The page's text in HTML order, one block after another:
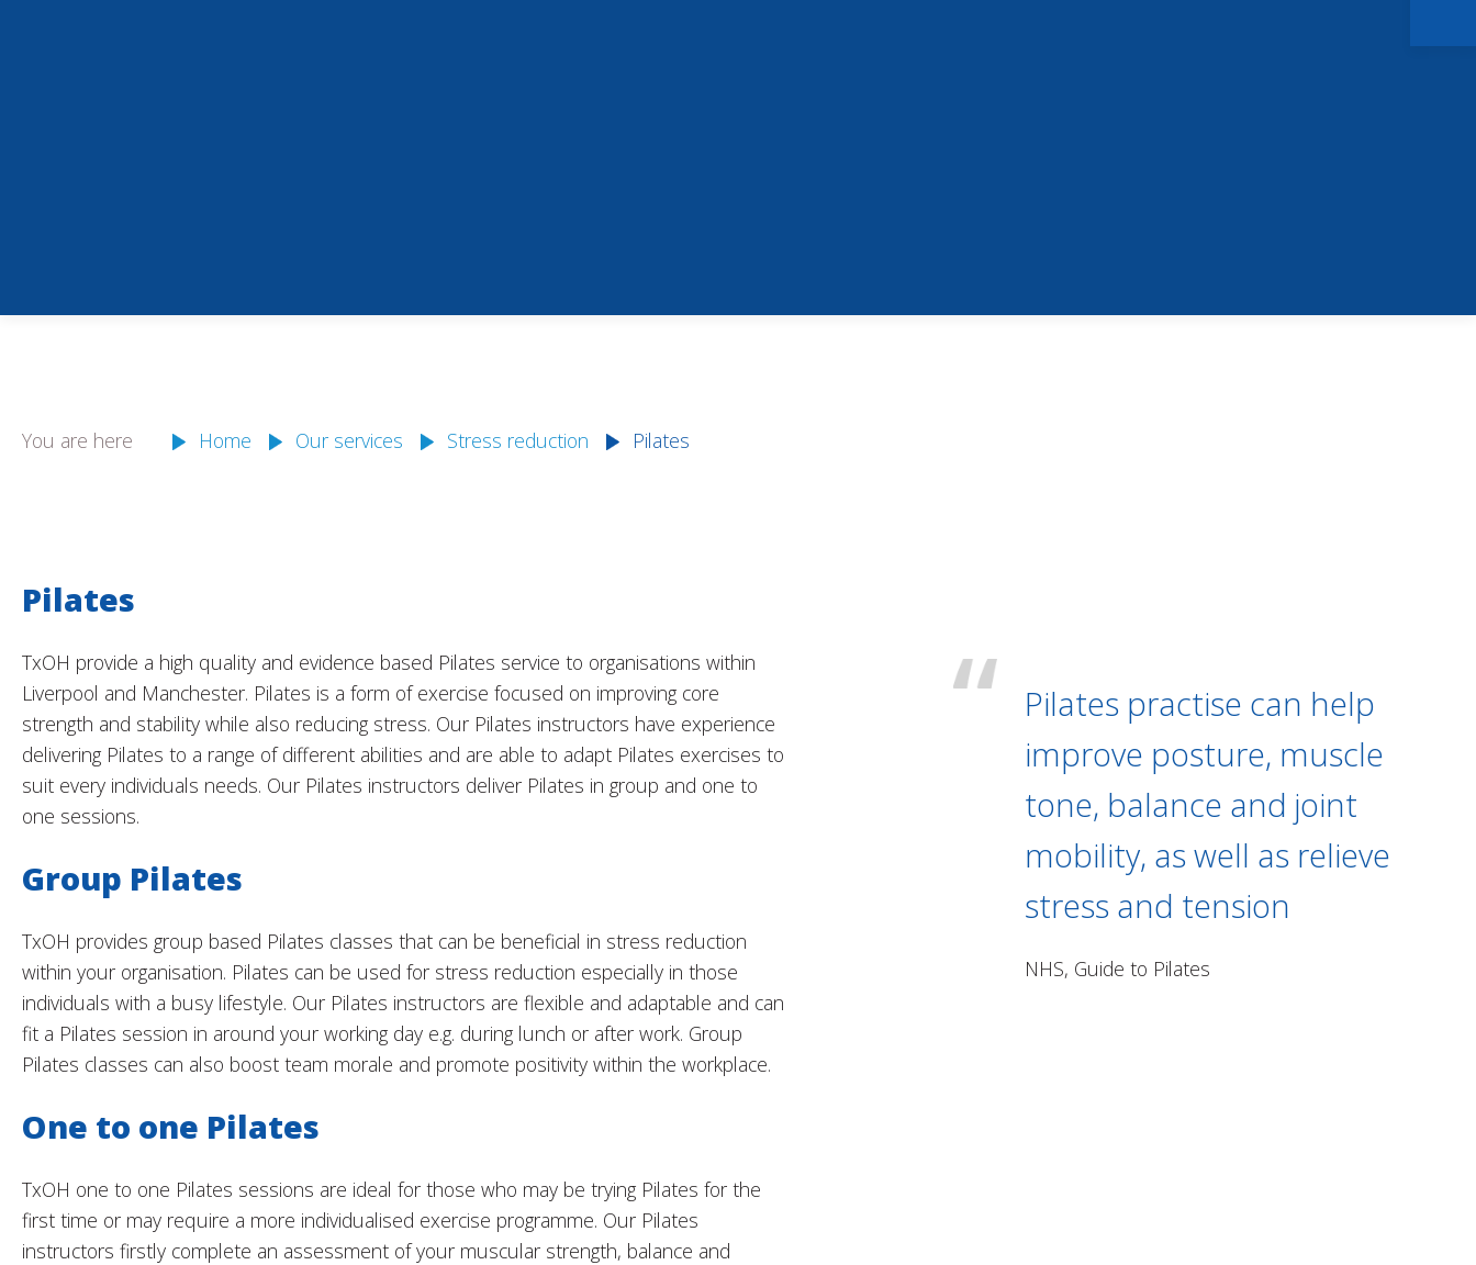
You are here Home Our services Stress reduction Pilates
Pilates
TxOH provide a high quality and evidence based Pilates service to organisations within
Liverpool and Manchester. Pilates is a form of exercise focused on improving core
strength and stability while also reducing stress. Our Pilates instructors have experience
delivering Pilates to a range of different abilities and are able to adapt Pilates exercises to
suit every individuals needs. Our Pilates instructors deliver Pilates in group and one to
one sessions.
Group Pilates
TxOH provides group based Pilates classes that can be beneficial in stress reduction
within your organisation. Pilates can be used for stress reduction especially in those
individuals with a busy lifestyle. Our Pilates instructors are flexible and adaptable and can
fit a Pilates session in around your working day e.g. during lunch or after work. Group
Pilates classes can also boost team morale and promote positivity within the workplace.
One to one Pilates
TxOH one to one Pilates sessions are ideal for those who may be trying Pilates for the
first time or may require a more individualised exercise programme. Our Pilates
instructors firstly complete an assessment of your muscular strength, balance and
Pilates practise can help
improve posture, muscle
tone, balance and joint
mobility, as well as relieve
stress and tension
NHS, Guide to Pilates